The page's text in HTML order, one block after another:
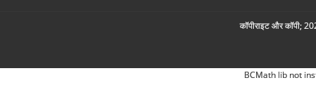
कॉपीराइट और कॉपी;
BCMath lib not